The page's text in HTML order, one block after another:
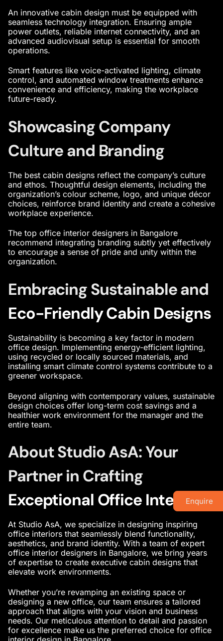
An innovative cabin design must be equipped with
seamless technology integration. Ensuring ample
power outlets, reliable internet connectivity, and an
advanced audiovisual setup is essential for smooth
operations.
Smart features like voice-activated lighting, climate
control, and automated window treatments enhance
convenience and efficiency, making the workplace
future-ready.
Showcasing Company
Culture and Branding
The best cabin designs reflect the company’s culture
and ethos. Thoughtful design elements, including the
organization’s colour scheme, logo, and unique décor
choices, reinforce brand identity and create a cohesive
workplace experience.
The top office interior designers in Bangalore
recommend integrating branding subtly yet effectively
to encourage a sense of pride and unity within the
organization.
Embracing Sustainable and
Eco-Friendly Cabin Designs
Sustainability is becoming a key factor in modern
office design. Implementing energy-efficient lighting,
using recycled or locally sourced materials, and
installing smart climate control systems contribute to a
greener workspace.
Beyond aligning with contemporary values, sustainable
design choices offer long-term cost savings and a
healthier work environment for the manager and the
entire team.
About Studio AsA: Your
Partner in Crafting
Exceptional Office Interiors
At Studio AsA, we specialize in designing inspiring
office interiors that seamlessly blend functionality,
aesthetics, and brand identity. With a team of expert
office interior designers in Bangalore, we bring years
of expertise to create executive cabin designs that
elevate work environments.
Whether you’re revamping an existing space or
designing a new office, our team ensures a tailored
approach that aligns with your vision and business
needs. Our meticulous attention to detail and passion
for excellence make us the preferred choice for office
Enquire